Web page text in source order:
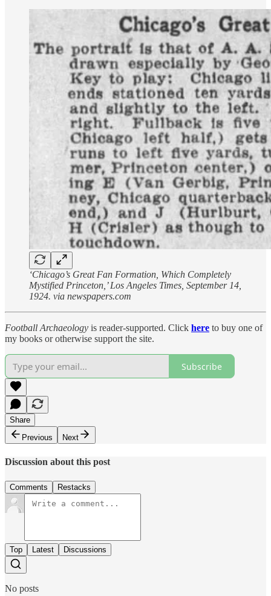
‘Chicago’s Great Fan Formation, Which Completely
Mystified Princeton,’ Los Angeles Times, September 14,
1924. via newspapers.com
Football Archaeology is reader-supported. Click here to buy one of
my books or otherwise support the site.
Subscribe
Share
Previous
Next
Discussion about this post
Comments Restacks
Top Latest Discussions
No posts